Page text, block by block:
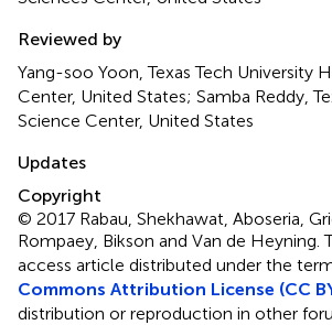
Reviewed by
Yang-soo Yoon, Texas Tech University
Center, United States; Samba Reddy,
Science Center, United States
Updates
Copyright
© 2017 Rabau, Shekhawat, Aboseria,
Rompaey, Bikson and Van de Heyning.
access article distributed under the
Commons Attribution License (CC
distribution or reproduction in other